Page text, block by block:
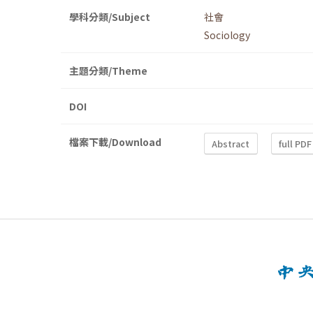
學科分類/Subject
社會
Sociology
主題分類/Theme
DOI
檔案下載/Download Abstract full